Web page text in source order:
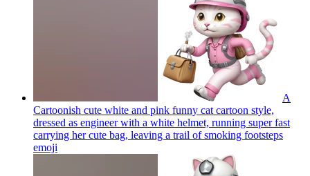
A
Cartoonish cute white and pink funny cat cartoon style,
dressed as engineer with a white helmet, running super fast
carrying her cute bag, leaving a trail of smoking footsteps
emoji